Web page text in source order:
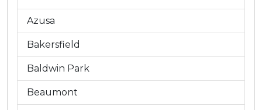
Azusa
Bakersfield
Baldwin Park
Beaumont